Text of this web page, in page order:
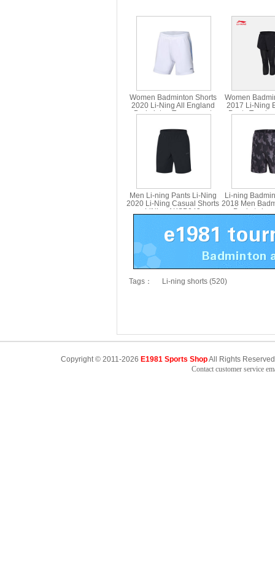
Women Badminton Shorts
2020 Li-Ning All England
Badminton Tournament
Women
2017 Li-Ning
Pants Two-
Men Li-ning Pants Li-Ning
2020 Li-Ning Casual Shorts
LiNing AKSP043
Li-ning
2018 Men
Pocket
Tags： Li-ning shorts (520)
Copyright © 2011-2026 E1981 Sports ShopAll Rights
Contact customer service